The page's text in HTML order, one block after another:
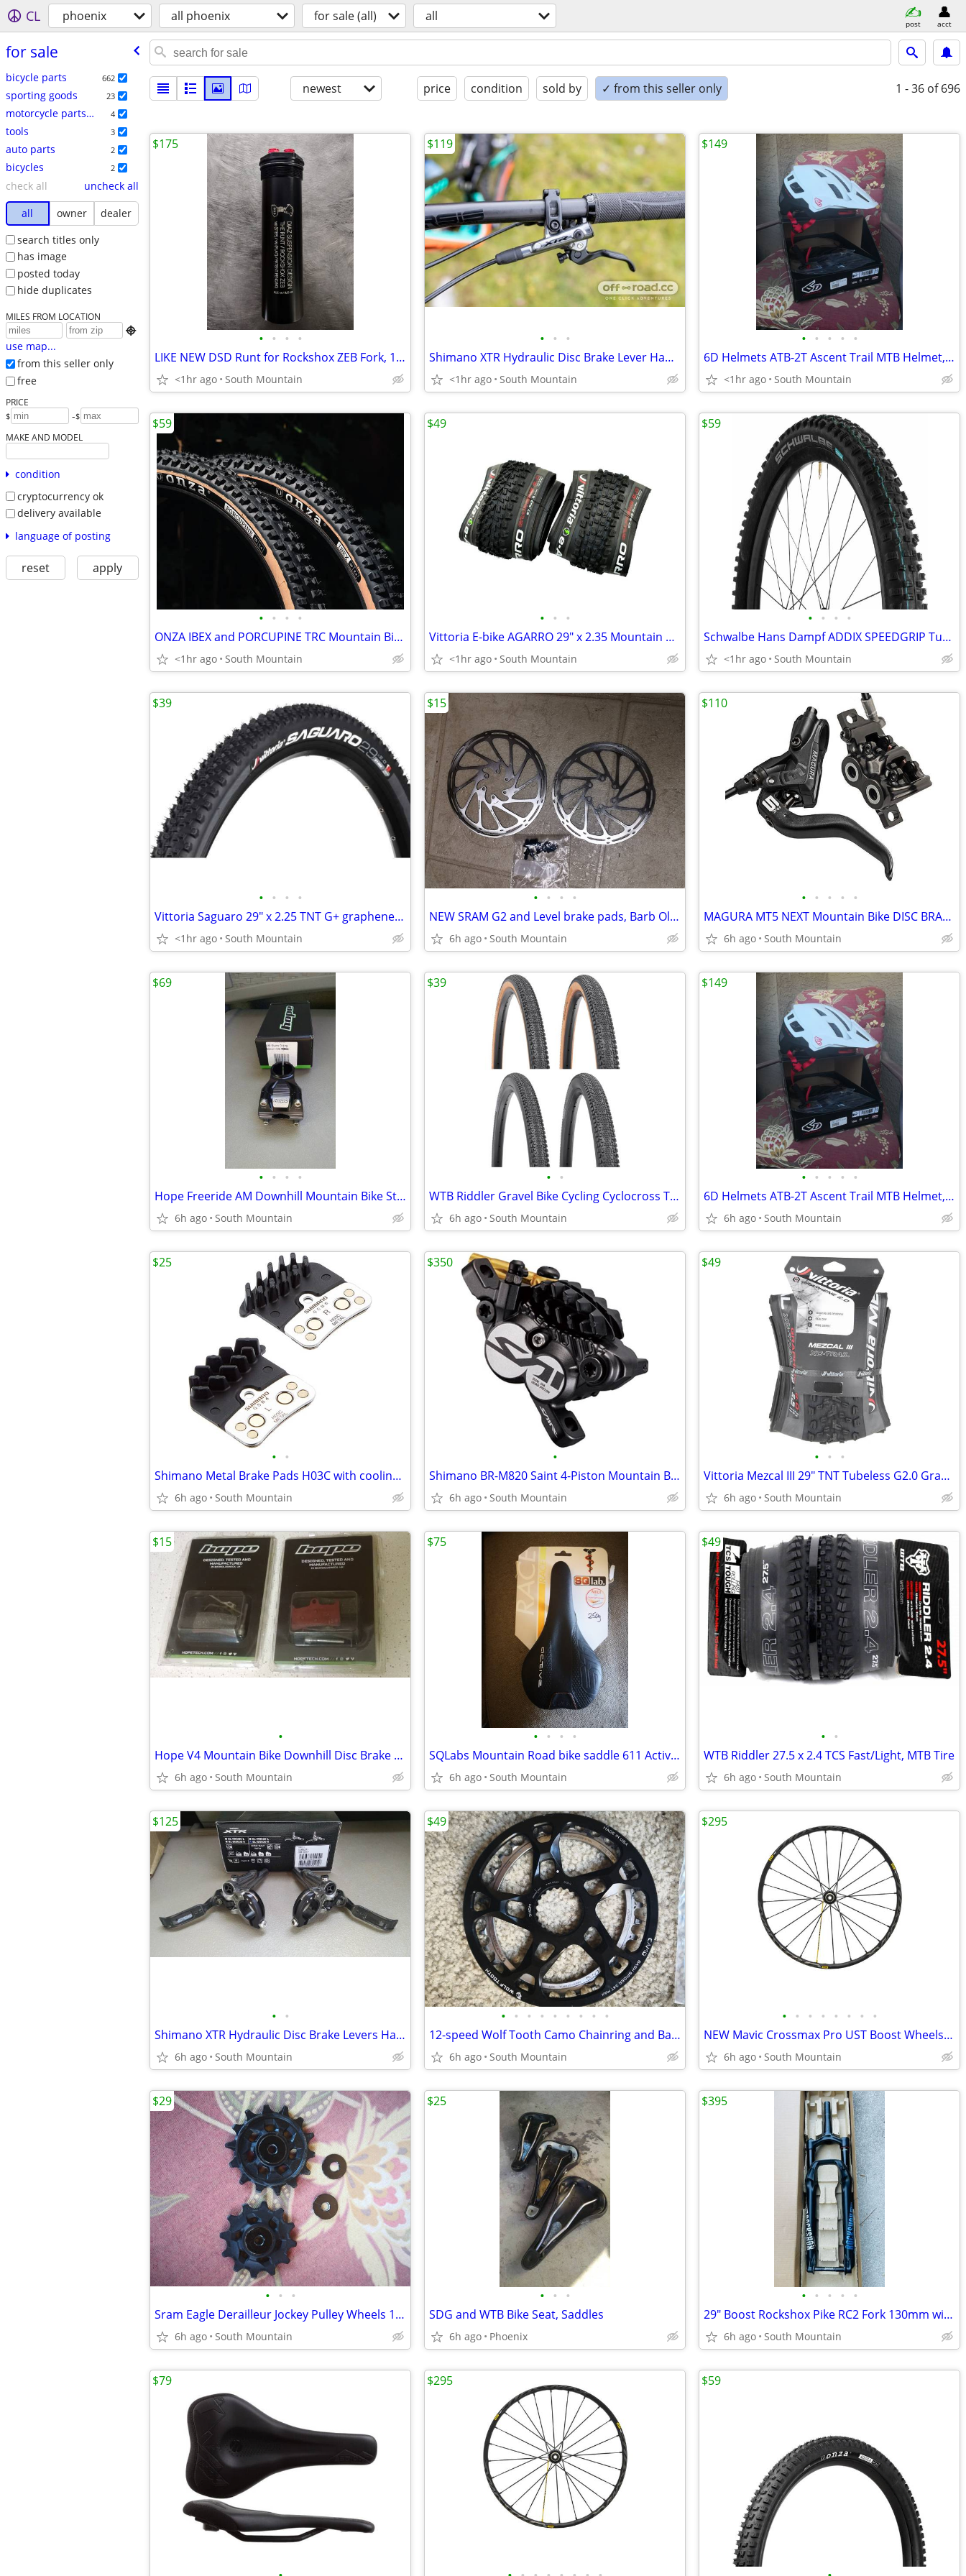
CL phoenix all phoenix for sale (all) all post acct
for sale
bicycle parts 662
sporting goods 23
motorcycle parts & accessories 4
tools 3
auto parts 2
bicycles 2
check all
uncheck all
all
owner
dealer
search titles only
has image
posted today
hide duplicates
MILES FROM LOCATION

use map...
from this seller only
free
PRICE
$ -$
MAKE AND MODEL
condition
cryptocurrency ok
delivery available
language of posting
reset apply
newest price condition sold by ✓ from this seller only 1 - 36 of 696
• • • •
LIKE NEW DSD Runt for Rockshox ZEB Fork, 160mm-180mm
<1hr ago South Mountain
$175
• • •
Shimano XTR Hydraulic Disc Brake Lever Handle BL-M9120
<1hr ago South Mountain
$119
• • • • •
6D Helmets ATB-2T Ascent Trail MTB Helmet, NEW in box Large XL
<1hr ago South Mountain
$149
• • • •
ONZA IBEX and PORCUPINE TRC Mountain Bike tire 29" x 2.40
<1hr ago South Mountain
$59
• • •
Vittoria E-bike AGARRO 29" x 2.35 Mountain Bike tire
<1hr ago South Mountain
$49
• • • •
Schwalbe Hans Dampf ADDIX SPEEDGRIP Tubeless MTB tire 29 x 2.6 29"
<1hr ago South Mountain
$59
• • • •
Vittoria Saguaro 29" x 2.25 TNT G+ graphene Mountain Bike XC Race Tire
<1hr ago South Mountain
$39
• • • •
NEW SRAM G2 and Level brake pads, Barb Olive Centerline Rotors
6h ago South Mountain
$15
• • • • •
MAGURA MT5 NEXT Mountain Bike DISC BRAKE SET
6h ago South Mountain
$110
• • • •
Hope Freeride AM Downhill Mountain Bike Stem 35mm 31.8mm 50mm
6h ago South Mountain
$69
• •
WTB Riddler Gravel Bike Cycling Cyclocross Tire 700 x 45c and 37c
6h ago South Mountain
$39
• • • • •
6D Helmets ATB-2T Ascent Trail MTB Helmet, NEW in box Large XL
6h ago South Mountain
$149
• •
Shimano Metal Brake Pads H03C with cooling fins, Mountain Bike
6h ago South Mountain
$25
•
Shimano BR-M820 Saint 4-Piston Mountain Bike Disc Brakes
6h ago South Mountain
$350
• • •
Vittoria Mezcal III 29" TNT Tubeless G2.0 Graphene Mountain bike tire
6h ago South Mountain
$49
•
Hope V4 Mountain Bike Downhill Disc Brake Pads Galfer, Metal, Ceramic
6h ago South Mountain
$15
• • • •
SQLabs Mountain Road bike saddle 611 Active Titanium 140cm 160cm
6h ago South Mountain
$75
• •
WTB Riddler 27.5 x 2.4 TCS Fast/Light, MTB Tire
6h ago South Mountain
$49
• •
Shimano XTR Hydraulic Disc Brake Levers Handles BL-M9120 Carbon Trail
6h ago South Mountain
$125
• • • • • • • • •
12-speed Wolf Tooth Camo Chainring and Bashspider
6h ago South Mountain
$49
• • • • • • • •
NEW Mavic Crossmax Pro UST Boost Wheels 29" or 27.5"
6h ago South Mountain
$295
• • •
Sram Eagle Derailleur Jockey Pulley Wheels 12-speed
6h ago South Mountain
$29
• • •
SDG and WTB Bike Seat, Saddles
6h ago Phoenix
$25
• • • • •
29" Boost Rockshox Pike RC2 Fork 130mm with Push modified Charger 2.1
6h ago South Mountain
$395
$79 $295 $59